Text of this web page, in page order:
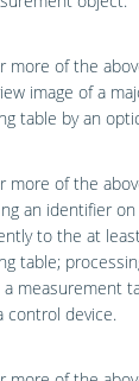
more of the
image of a
table by an
more of the
an identifier
to the at
table;
measurement
control device.